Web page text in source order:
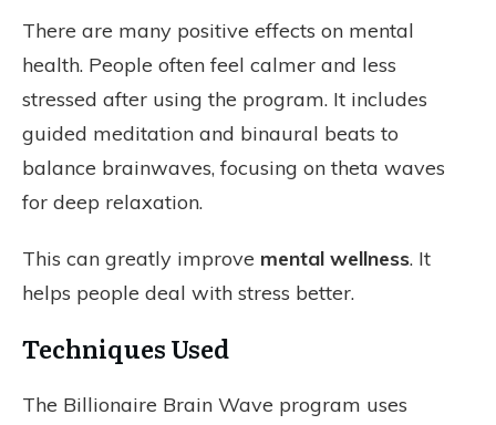
There are many positive effects on mental
health. People often feel calmer and less
stressed after using the program. It includes
guided meditation and binaural beats to
balance brainwaves, focusing on theta waves
for deep relaxation.
This can greatly improve mental wellness. It
helps people deal with stress better.
Techniques Used
The Billionaire Brain Wave program uses